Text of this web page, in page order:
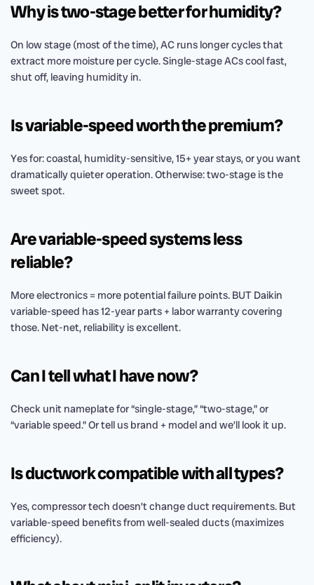
Why is two-stage better for humidity?
On low stage (most of the time), AC runs longer cycles that
extract more moisture per cycle. Single-stage ACs cool fast,
shut off, leaving humidity in.
Is variable-speed worth the premium?
Yes for: coastal, humidity-sensitive, 15+ year stays, or you want
dramatically quieter operation. Otherwise: two-stage is the
sweet spot.
Are variable-speed systems less
reliable?
More electronics = more potential failure points. BUT Daikin
variable-speed has 12-year parts + labor warranty covering
those. Net-net, reliability is excellent.
Can I tell what I have now?
Check unit nameplate for “single-stage,” “two-stage,” or
“variable speed.” Or tell us brand + model and we’ll look it up.
Is ductwork compatible with all types?
Yes, compressor tech doesn’t change duct requirements. But
variable-speed benefits from well-sealed ducts (maximizes
efficiency).